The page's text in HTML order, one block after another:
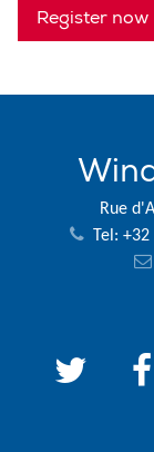
Register now
Rue
Tel: